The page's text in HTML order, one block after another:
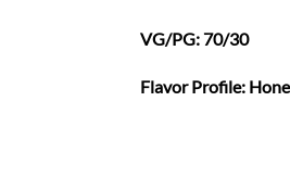
VG/PG: 70/30
Flavor Profile: